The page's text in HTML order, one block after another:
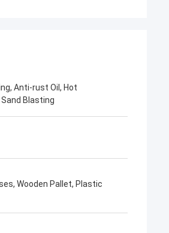
Anti-rust Oil, Hot
Blasting
Wooden Pallet, Plastic